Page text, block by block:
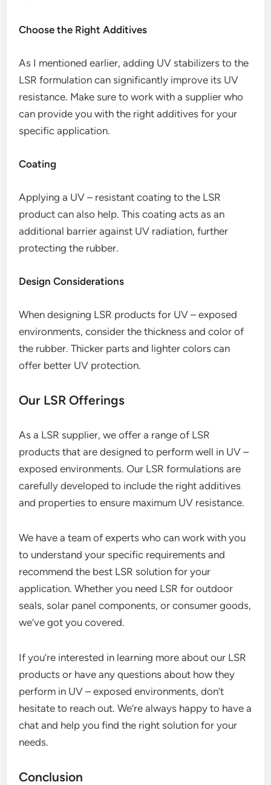
Choose the Right Additives
As I mentioned earlier, adding UV stabilizers to the
LSR formulation can significantly improve its UV
resistance. Make sure to work with a supplier who
can provide you with the right additives for your
specific application.
Coating
Applying a UV – resistant coating to the LSR
product can also help. This coating acts as an
additional barrier against UV radiation, further
protecting the rubber.
Design Considerations
When designing LSR products for UV – exposed
environments, consider the thickness and color of
the rubber. Thicker parts and lighter colors can
offer better UV protection.
Our LSR Offerings
As a LSR supplier, we offer a range of LSR
products that are designed to perform well in UV –
exposed environments. Our LSR formulations are
carefully developed to include the right additives
and properties to ensure maximum UV resistance.
We have a team of experts who can work with you
to understand your specific requirements and
recommend the best LSR solution for your
application. Whether you need LSR for outdoor
seals, solar panel components, or consumer goods,
we’ve got you covered.
If you’re interested in learning more about our LSR
products or have any questions about how they
perform in UV – exposed environments, don’t
hesitate to reach out. We’re always happy to have a
chat and help you find the right solution for your
needs.
Conclusion